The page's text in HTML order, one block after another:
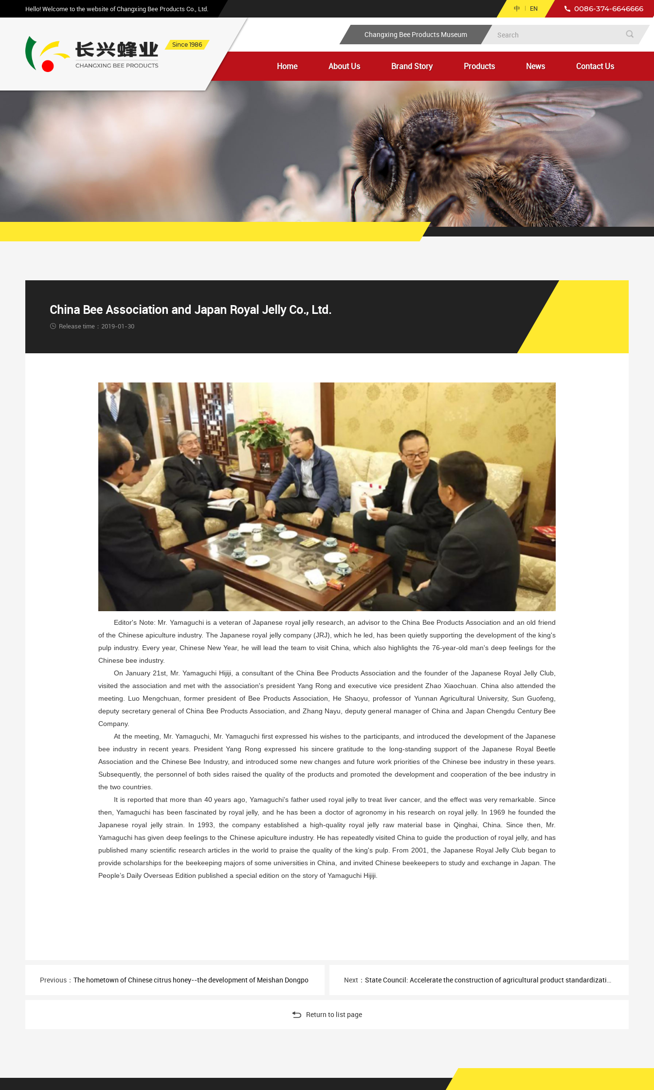
Hello! Welcome to the website of Changxing Bee Products Co., Ltd. 0086-374-6646666
中 EN
Since 1986
Changxing Bee Products Museum
Home About Us Brand Story Products News Contact Us
China Bee Association and Japan Royal Jelly Co., Ltd.
Release time：2019-01-30
Editor's Note: Mr. Yamaguchi is a veteran of Japanese royal jelly research, an advisor to the China Bee Products Association and an old friend
of the Chinese apiculture industry. The Japanese royal jelly company (JRJ), which he led, has been quietly supporting the development of the king's
pulp industry. Every year, Chinese New Year, he will lead the team to visit China, which also highlights the 76-year-old man's deep feelings for the
Chinese bee industry.
On January 21st, Mr. Yamaguchi Hijiji, a consultant of the China Bee Products Association and the founder of the Japanese Royal Jelly Club,
visited the association and met with the association's president Yang Rong and executive vice president Zhao Xiaochuan. China also attended the
meeting. Luo Mengchuan, former president of Bee Products Association, He Shaoyu, professor of Yunnan Agricultural University, Sun Guofeng,
deputy secretary general of China Bee Products Association, and Zhang Nayu, deputy general manager of China and Japan Chengdu Century Bee
Company.
At the meeting, Mr. Yamaguchi, Mr. Yamaguchi first expressed his wishes to the participants, and introduced the development of the Japanese
bee industry in recent years. President Yang Rong expressed his sincere gratitude to the long-standing support of the Japanese Royal Beetle
Association and the Chinese Bee Industry, and introduced some new changes and future work priorities of the Chinese bee industry in these years.
Subsequently, the personnel of both sides raised the quality of the products and promoted the development and cooperation of the bee industry in
the two countries.
It is reported that more than 40 years ago, Yamaguchi's father used royal jelly to treat liver cancer, and the effect was very remarkable. Since
then, Yamaguchi has been fascinated by royal jelly, and he has been a doctor of agronomy in his research on royal jelly. In 1969 he founded the
Japanese royal jelly strain. In 1993, the company established a high-quality royal jelly raw material base in Qinghai, China. Since then, Mr.
Yamaguchi has given deep feelings to the Chinese apiculture industry. He has repeatedly visited China to guide the production of royal jelly, and has
published many scientific research articles in the world to praise the quality of the king's pulp. From 2001, the Japanese Royal Jelly Club began to
provide scholarships for the beekeeping majors of some universities in China, and invited Chinese beekeepers to study and exchange in Japan. The
People’s Daily Overseas Edition published a special edition on the story of Yamaguchi Hijiji.
Previous： The hometown of Chinese citrus honey--the development of Meishan Dongpo Next： State Council: Accelerate the construction of agricultural product standardization system
Return to list page